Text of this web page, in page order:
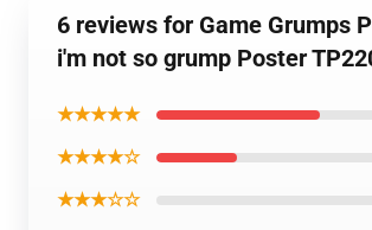
6 reviews for Game Grumps
i'm not so grump Poster
★★★★★
★★★★☆
★★★☆☆